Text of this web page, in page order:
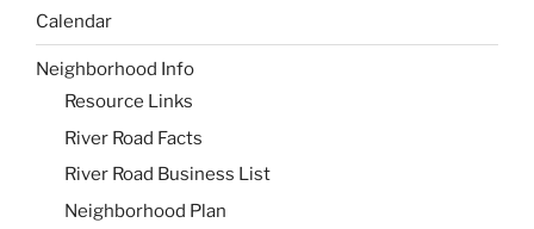
Calendar
Neighborhood Info
Resource Links
River Road Facts
River Road Business List
Neighborhood Plan